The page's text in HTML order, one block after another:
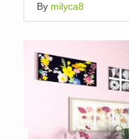
By milyca8